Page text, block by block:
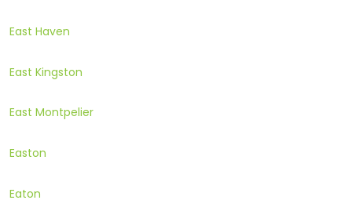
East Haven
East Kingston
East Montpelier
Easton
Eaton